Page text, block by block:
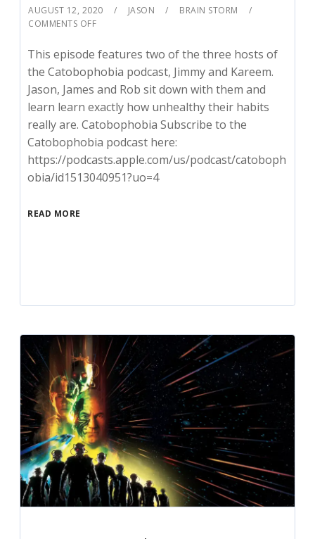
AUGUST 12, 2020 JASON
BRAIN STORM
COMMENTS OFF
This episode features two of the three hosts of
the Catobophobia podcast, Jimmy and Kareem.
Jason, James and Rob sit down with them and
learn learn exactly how unhealthy their habits
really are. Catobophobia Subscribe to the
Catobophobia podcast here:
https://podcasts.apple.com/us/podcast/catoboph
obia/id1513040951?uo=4
READ MORE